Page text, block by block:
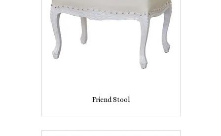
Friend Stool